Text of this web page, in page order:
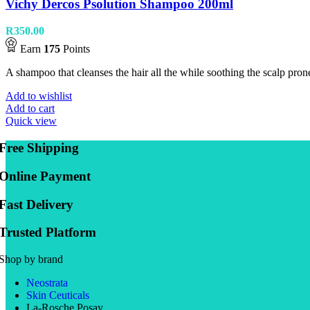
Vichy Dercos Psolution Shampoo 200ml
R350.00
Earn 175 Points
A shampoo that cleanses the hair all the while soothing the scalp
Add to wishlist
Add to cart
Quick view
Shipping
Payment
Delivery
Platform
by brand
Neostrata
Skin Ceuticals
La-Rosche Posay